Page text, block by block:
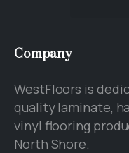
Company
WestFloors is
quality laminate,
vinyl flooring
North Shore.